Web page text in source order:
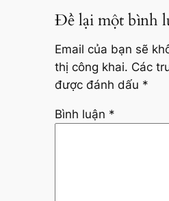
Để lại một bình
Email của bạn sẽ
thị công khai. Các
được đánh dấu *
Bình luận *